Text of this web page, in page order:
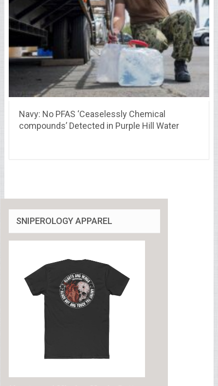
Navy: No PFAS ‘Ceaselessly Chemical
compounds’ Detected in Purple Hill Water
SNIPEROLOGY APPAREL